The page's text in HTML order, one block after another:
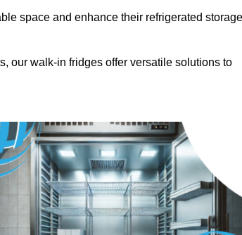
space and enhance their refrigerated storage
our walk-in fridges offer versatile solutions to